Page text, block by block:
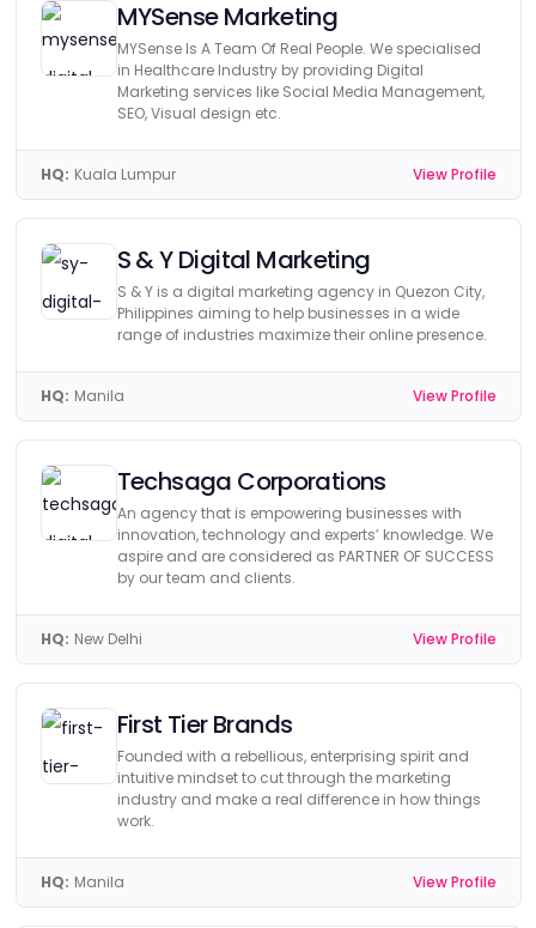
MYSense Marketing
MYSense Is A Team Of Real People. We specialised
in Healthcare Industry by providing Digital
Marketing services like Social Media Management,
SEO, Visual design etc.
HQ: Kuala Lumpur View Profile
S & Y Digital Marketing
S & Y is a digital marketing agency in Quezon City,
Philippines aiming to help businesses in a wide
range of industries maximize their online presence.
HQ: Manila View Profile
Techsaga Corporations
An agency that is empowering businesses with
innovation, technology and experts’ knowledge. We
aspire and are considered as PARTNER OF SUCCESS
by our team and clients.
HQ: New Delhi View Profile
First Tier Brands
Founded with a rebellious, enterprising spirit and
intuitive mindset to cut through the marketing
industry and make a real difference in how things
work.
HQ: Manila View Profile